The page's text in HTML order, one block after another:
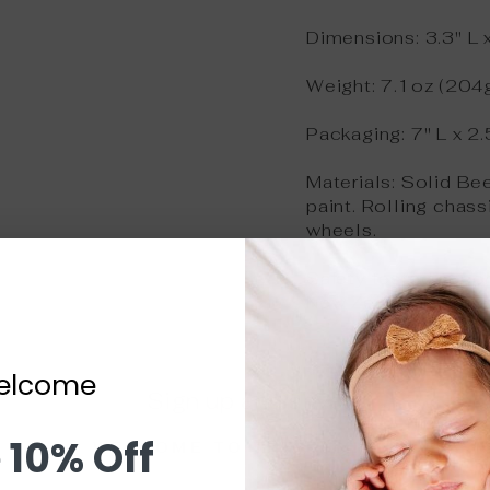
Sign up and save
WELCOME TO THE FAMILY!
Dimensions: 3.3" L
Weight: 7.1oz
Packaging: 7" L x
Materials: Solid
paint. Rolling
wheels.
Safety tested
New Zealand
Off